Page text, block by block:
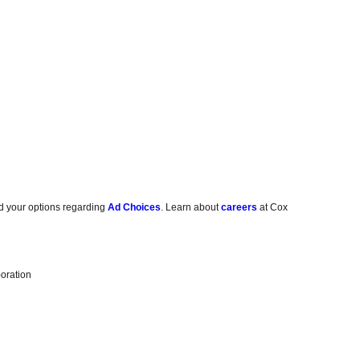
your options regardingAd Choices. Learn aboutcareers at Cox